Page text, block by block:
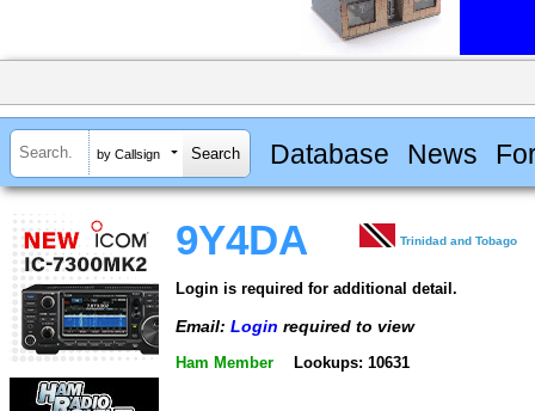
by Callsign Database News
9Y4DA Trinidad and Tobago
Login is required for additional detail.
Email: Login required to view
Ham Member Lookups: 10631